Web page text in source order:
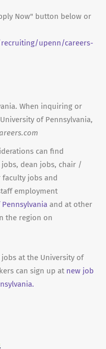
Now" button below or
upenn/careers-
When inquiring or
of Pennsylvania,
can find
dean jobs, chair /
jobs and
employment
and at other
the region on
at the University of
can sign up at new job